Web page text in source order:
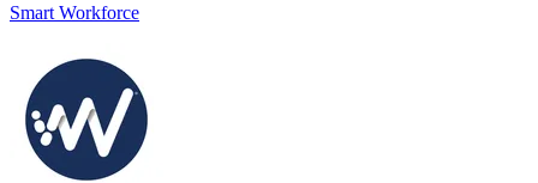
Smart Workforce